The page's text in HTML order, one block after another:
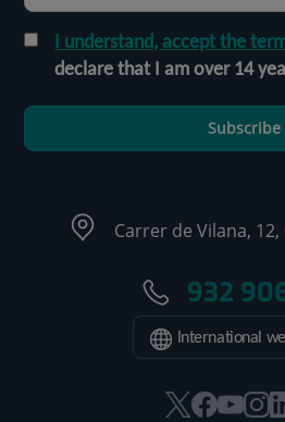
I understand, accept the
declare that I am over 14
Subscribe
Carrer de Vilana,
932
International
ThisThisThis